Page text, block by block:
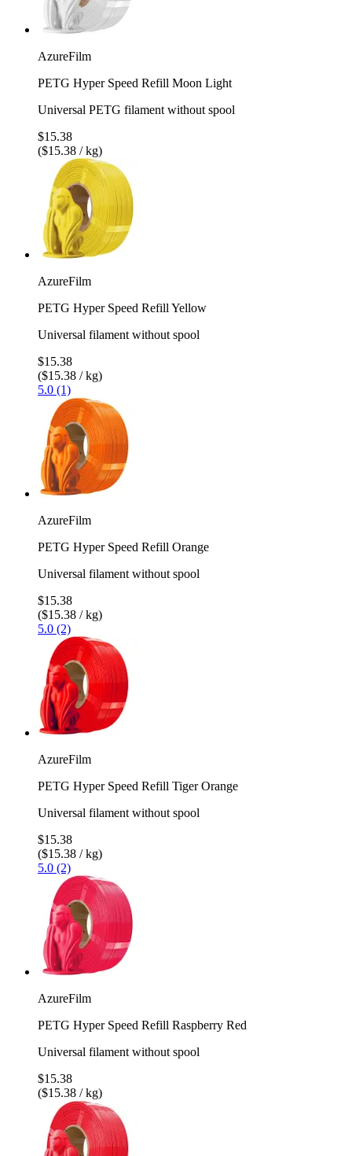
AzureFilm
PETG Hyper Speed Refill Moon Light
Universal PETG filament without spool
$15.38
($15.38 / kg)
AzureFilm
PETG Hyper Speed Refill Yellow
Universal filament without spool
$15.38
($15.38 / kg)
5.0 (1)
AzureFilm
PETG Hyper Speed Refill Orange
Universal filament without spool
$15.38
($15.38 / kg)
5.0 (2)
AzureFilm
PETG Hyper Speed Refill Tiger Orange
Universal filament without spool
$15.38
($15.38 / kg)
5.0 (2)
AzureFilm
PETG Hyper Speed Refill Raspberry Red
Universal filament without spool
$15.38
($15.38 / kg)